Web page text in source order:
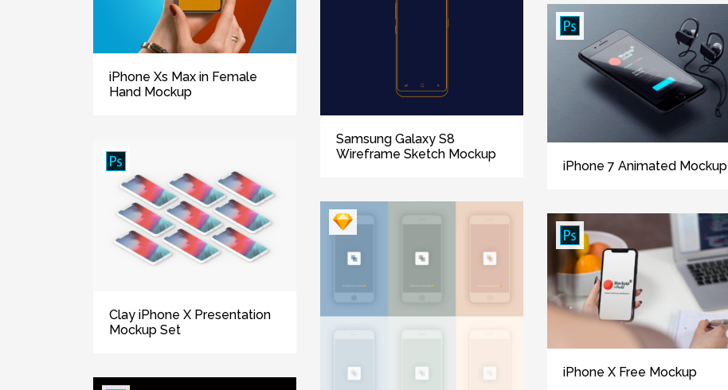
iPhone Xs Max in Female
Hand Mockup
Clay iPhone X Presentation
Mockup Set
Samsung Galaxy S8
Wireframe Sketch Mockup
iPhone 7 Animated Mockup
iPhone X Free Mockup